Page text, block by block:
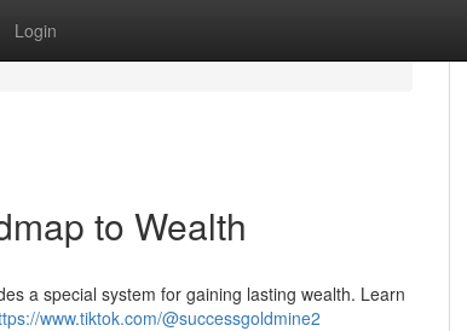
Login
to Wealth
a special system for gaining lasting wealth. Learn
www.tiktok.com/@successgoldmine2